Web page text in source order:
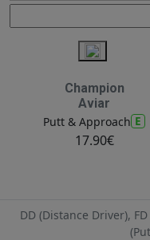
Champion
Aviar
Putt & Approach E
17.90€
DD (Distance Driver),